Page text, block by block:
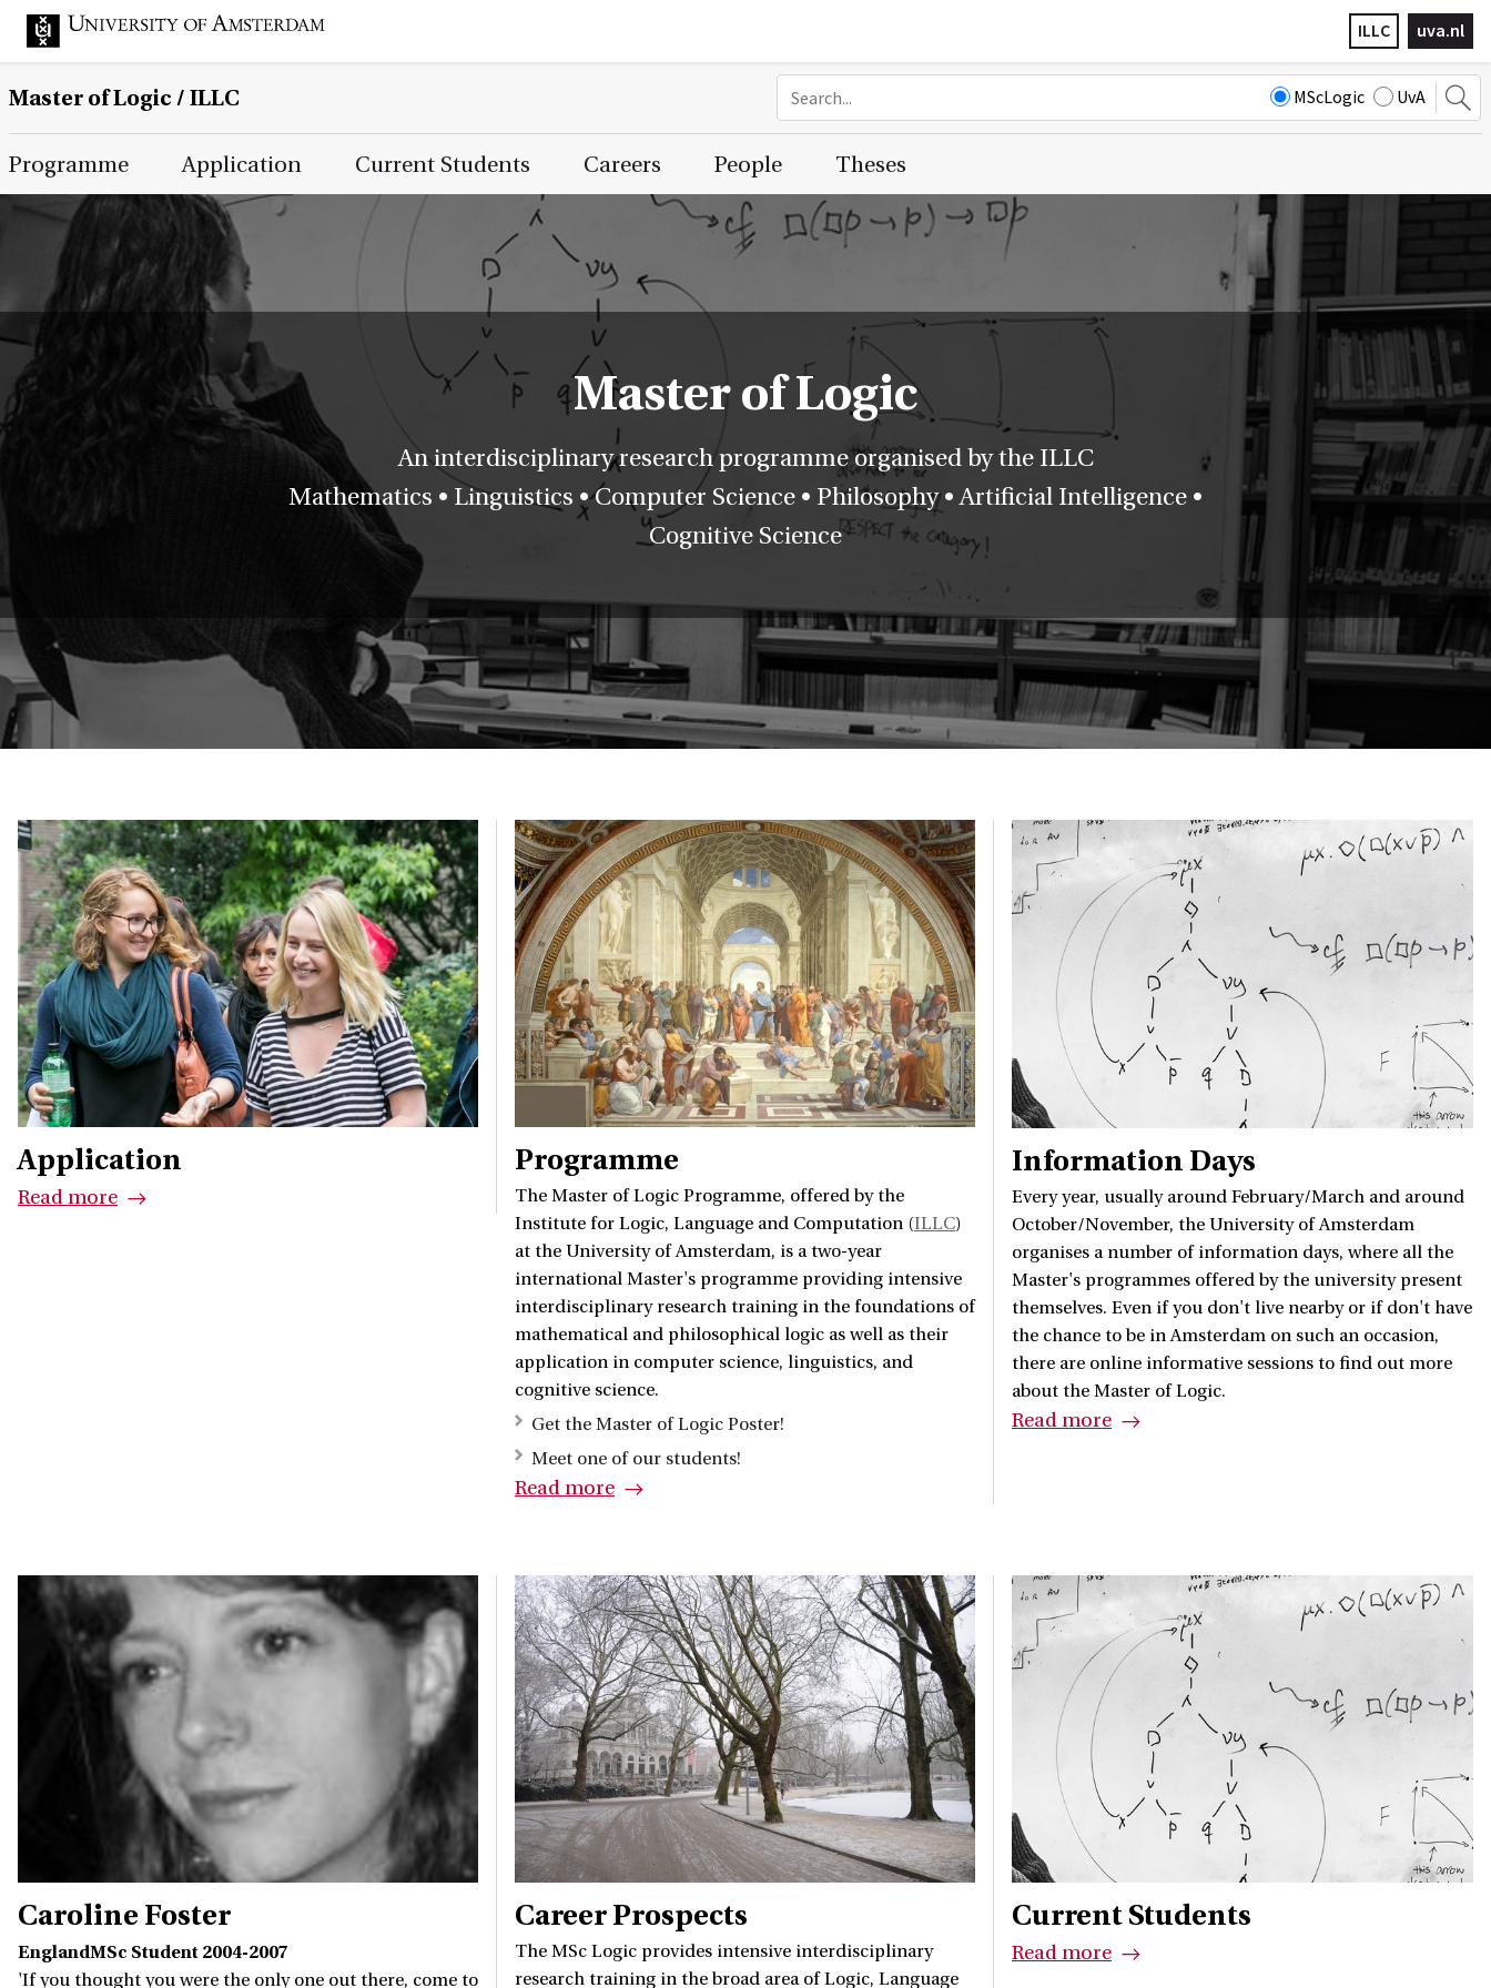
uva.nl
ILLC
Master of Logic / ILLC MScLogic UvA
Main Page Navigation
Programme Application Current Students Careers People Theses
Master of Logic
An interdisciplinary research programme organised by the ILLC
Mathematics • Linguistics • Computer Science • Philosophy • Artificial Intelligence •
Cognitive Science
Application
Read more
Programme
The Master of Logic Programme, offered by the
Institute for Logic, Language and Computation (ILLC)
at the University of Amsterdam, is a two-year
international Master's programme providing intensive
interdisciplinary research training in the foundations of
mathematical and philosophical logic as well as their
application in computer science, linguistics, and
cognitive science.
Get the Master of Logic Poster!
Meet one of our students!
Read more
Information Days
Every year, usually around February/March and around
October/November, the University of Amsterdam
organises a number of information days, where all the
Master's programmes offered by the university present
themselves. Even if you don't live nearby or if don't have
the chance to be in Amsterdam on such an occasion,
there are online informative sessions to find out more
about the Master of Logic.
Read more
Caroline Foster
EnglandMSc Student 2004-2007
'If you thought you were the only one out there, come to
Career Prospects
The MSc Logic provides intensive interdisciplinary
research training in the broad area of Logic, Language
Current Students
Read more